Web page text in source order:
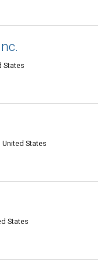
States
United States
States